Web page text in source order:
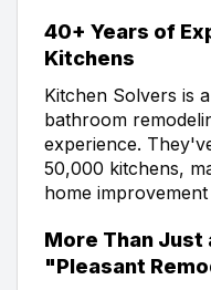
40+ Years of
Kitchens
Kitchen Solvers is
bathroom
experience.
50,000 kitchens,
home
More Than Just
"Pleasant